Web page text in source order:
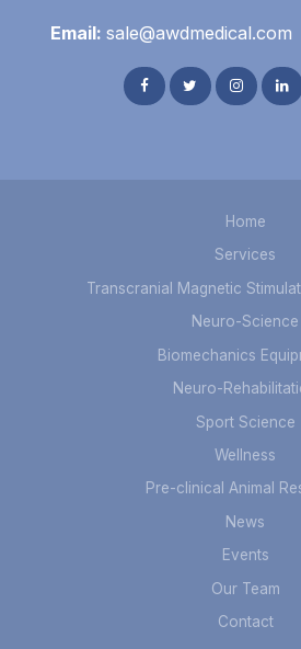
Email: sale@awdmedical.com
Home
Services
Transcranial Magnetic
Neuro-Science
Biomechanics
Neuro-
Sport Science
Wellness
Pre-clinical Animal
News
Events
Our Team
Contact